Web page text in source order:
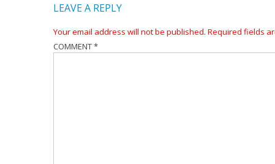
LEAVE A REPLY
Your email address will not be published. Required fields
COMMENT*